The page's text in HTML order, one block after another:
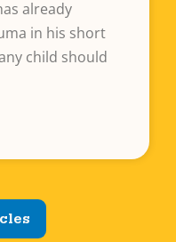
already
in his short
child should